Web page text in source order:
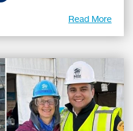
Read More